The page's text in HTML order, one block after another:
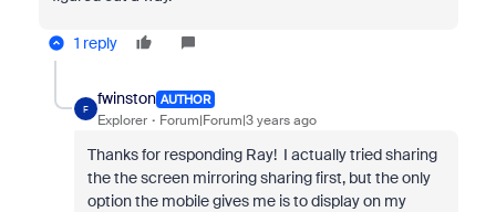
1 reply
F
fwinston AUTHOR
Explorer Forum|Forum|3 years ago
Thanks for responding Ray! I actually tried sharing
the the screen mirroring sharing first, but the only
option the mobile gives me is to display on my